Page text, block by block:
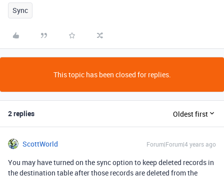
Sync
This topic has been closed for replies.
2 replies Oldest first
ScottWorld Forum|Forum|4 years ago
You may have turned on the sync option to keep deleted records in
the destination table after those records are deleted from the